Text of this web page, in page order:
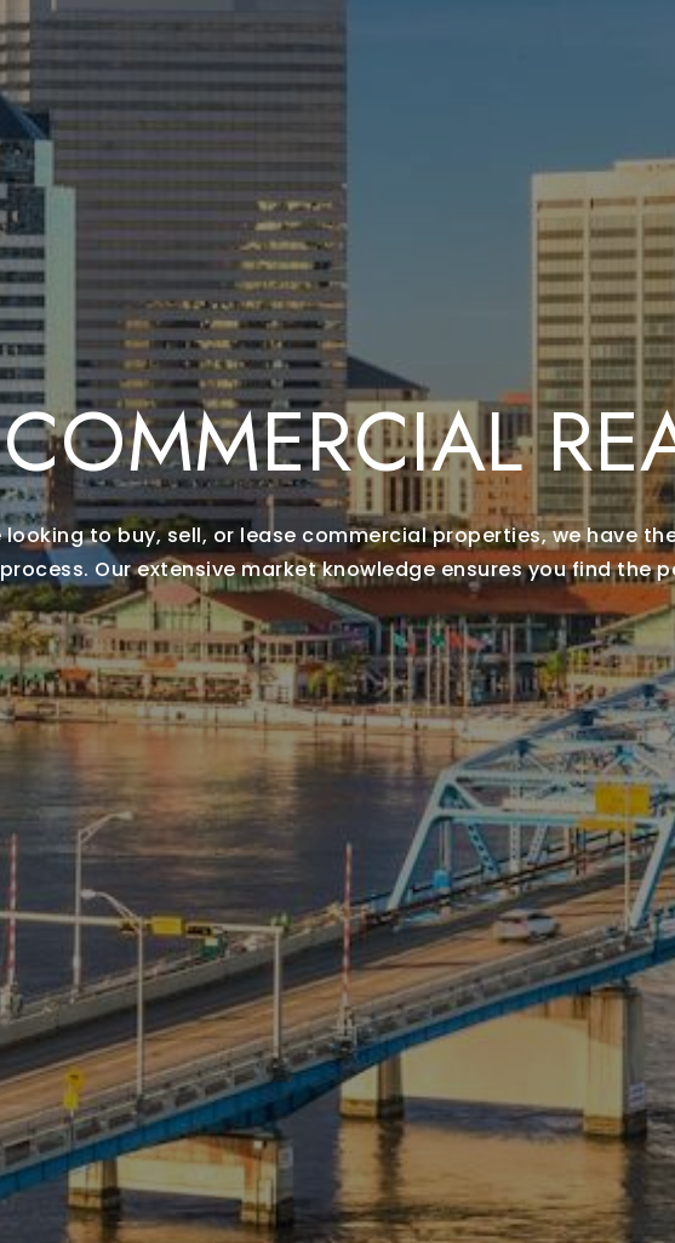
COMMERCIAL
looking to buy, sell, or lease commercial properties, we have
process. Our extensive market knowledge ensures you find the